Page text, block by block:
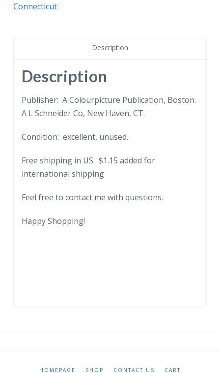
Connecticut
Description
Description
Publisher: A Colourpicture Publication, Boston.
A L Schneider Co, New Haven, CT.
Condition: excellent, unused.
Free shipping in US. $1.15 added for
international shipping
Feel free to contact me with questions.
Happy Shopping!
HOMEPAGE SHOP CONTACT US CART